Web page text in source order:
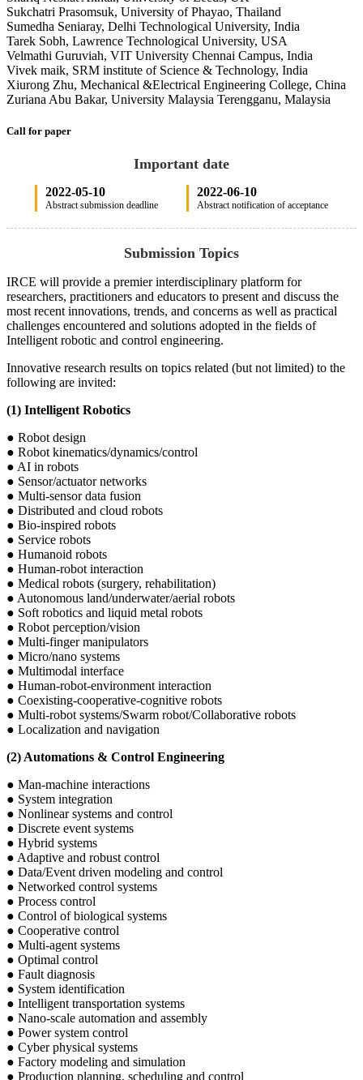
Sukchatri Prasomsuk, University of Phayao, Thailand
Sumedha Seniaray, Delhi Technological University, India
Tarek Sobh, Lawrence Technological University, USA
Velmathi Guruviah, VIT University Chennai Campus, India
Vivek maik, SRM institute of Science & Technology, India
Xiurong Zhu, Mechanical &Electrical Engineering College, China
Zuriana Abu Bakar, University Malaysia Terengganu, Malaysia
Call for paper
Important date
2022-05-10
Abstract submission deadline
2022-06-10
Abstract notification of acceptance
Submission Topics
IRCE will provide a premier interdisciplinary platform for
researchers, practitioners and educators to present and discuss the
most recent innovations, trends, and concerns as well as practical
challenges encountered and solutions adopted in the fields of
Intelligent robotic and control engineering.
Innovative research results on topics related (but not limited) to the
following are invited:
(1) Intelligent Robotics
● Robot design
● Robot kinematics/dynamics/control
● AI in robots
● Sensor/actuator networks
● Multi-sensor data fusion
● Distributed and cloud robots
● Bio-inspired robots
● Service robots
● Humanoid robots
● Human-robot interaction
● Medical robots (surgery, rehabilitation)
● Autonomous land/underwater/aerial robots
● Soft robotics and liquid metal robots
● Robot perception/vision
● Multi-finger manipulators
● Micro/nano systems
● Multimodal interface
● Human-robot-environment interaction
● Coexisting-cooperative-cognitive robots
● Multi-robot systems/Swarm robot/Collaborative robots
● Localization and navigation
(2) Automations & Control Engineering
● Man-machine interactions
● System integration
● Nonlinear systems and control
● Discrete event systems
● Hybrid systems
● Adaptive and robust control
● Data/Event driven modeling and control
● Networked control systems
● Process control
● Control of biological systems
● Cooperative control
● Multi-agent systems
● Optimal control
● Fault diagnosis
● System identification
● Intelligent transportation systems
● Nano-scale automation and assembly
● Power system control
● Cyber physical systems
● Factory modeling and simulation
● Production planning, scheduling and control